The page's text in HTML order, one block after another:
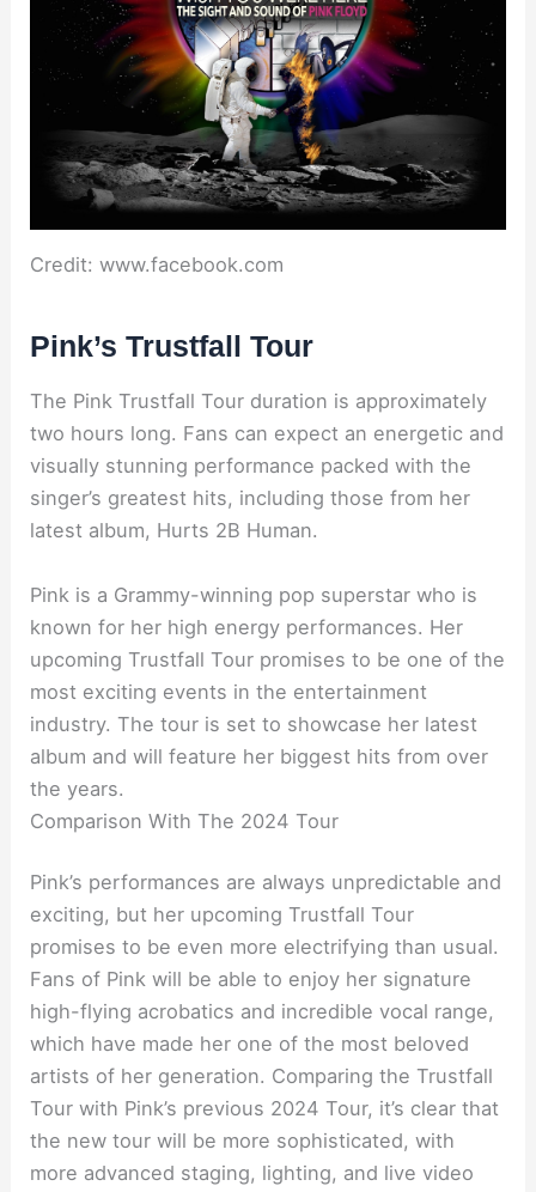
Credit: www.facebook.com
Pink’s Trustfall Tour
The Pink Trustfall Tour duration is approximately
two hours long. Fans can expect an energetic and
visually stunning performance packed with the
singer’s greatest hits, including those from her
latest album, Hurts 2B Human.
Pink is a Grammy-winning pop superstar who is
known for her high energy performances. Her
upcoming Trustfall Tour promises to be one of the
most exciting events in the entertainment
industry. The tour is set to showcase her latest
album and will feature her biggest hits from over
the years.
Comparison With The 2024 Tour
Pink’s performances are always unpredictable and
exciting, but her upcoming Trustfall Tour
promises to be even more electrifying than usual.
Fans of Pink will be able to enjoy her signature
high-flying acrobatics and incredible vocal range,
which have made her one of the most beloved
artists of her generation. Comparing the Trustfall
Tour with Pink’s previous 2024 Tour, it’s clear that
the new tour will be more sophisticated, with
more advanced staging, lighting, and live video